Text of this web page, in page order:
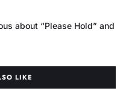
about “Please Hold” and
LIKE